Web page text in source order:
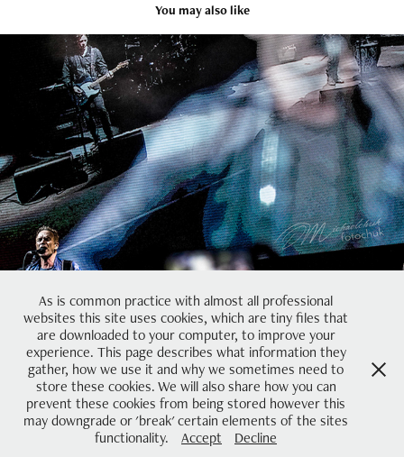
You may also like
Concert
2023
Powered byAdobe Portfolio
As is common practice with almost all professional
websites this site uses cookies, which are tiny files that
are downloaded to your computer, to improve your
experience. This page describes what information they
gather, how we use it and why we sometimes need to
store these cookies. We will also share how you can
prevent these cookies from being stored however this
may downgrade or 'break' certain elements of the sites
functionality.
Accept Decline